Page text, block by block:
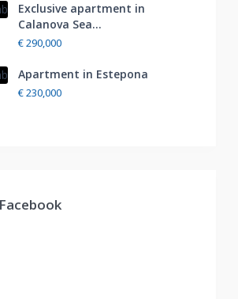
Exclusive apartment in
Calanova Sea...
€ 290,000
Apartment in Estepona
€ 230,000